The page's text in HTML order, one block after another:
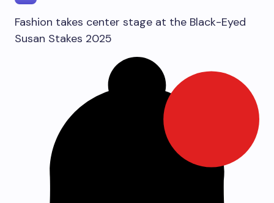
Fashion takes center stage at the Black-Eyed
Susan Stakes 2025